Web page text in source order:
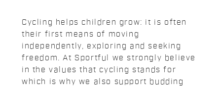
Cycling helps children grow: it is often
their first means of moving
independently, exploring and seeking
freedom. At Sportful we strongly believe
in the values that cycling stands for
which is why we also support budding